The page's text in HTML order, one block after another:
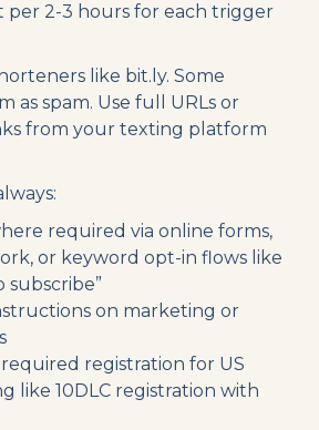
per 2-3 hours for each trigger
like bit.ly. Some
as spam. Use full URLs or
from your texting platform
required via online forms,
or keyword opt-in flows like
subscribe”
on marketing or
registration for US
like 10DLC registration with